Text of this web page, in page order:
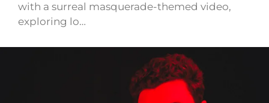
with a surreal masquerade-themed video,
exploring lo…